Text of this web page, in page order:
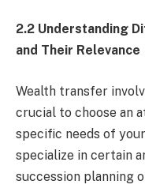
2.2 Understanding
and Their Relevance
Wealth transfer
crucial to choose an
specific needs of
specialize in certain
succession planning